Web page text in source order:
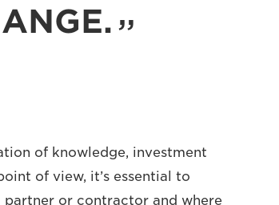
of knowledge, investment
of view, it’s essential to
or contractor and where